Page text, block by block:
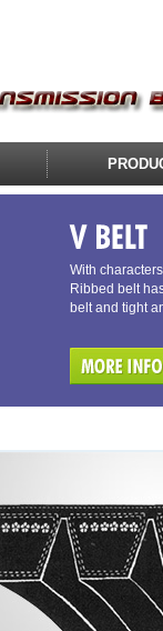
With
Ribbed belt
belt and tight